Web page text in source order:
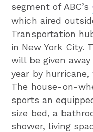
segment of ABC’s
which aired
Transportation
in New York City.
will be given
year by
The house-on-
sports an
size bed, a
shower, living